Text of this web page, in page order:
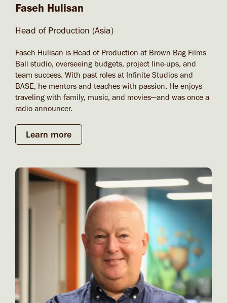
Faseh Hulisan
Head of Production (Asia)
Faseh Hulisan is Head of Production at Brown Bag Films'
Bali studio, overseeing budgets, project line-ups, and
team success. With past roles at Infinite Studios and
BASE, he mentors and teaches with passion. He enjoys
traveling with family, music, and movies—and was once a
radio announcer.
Learn more